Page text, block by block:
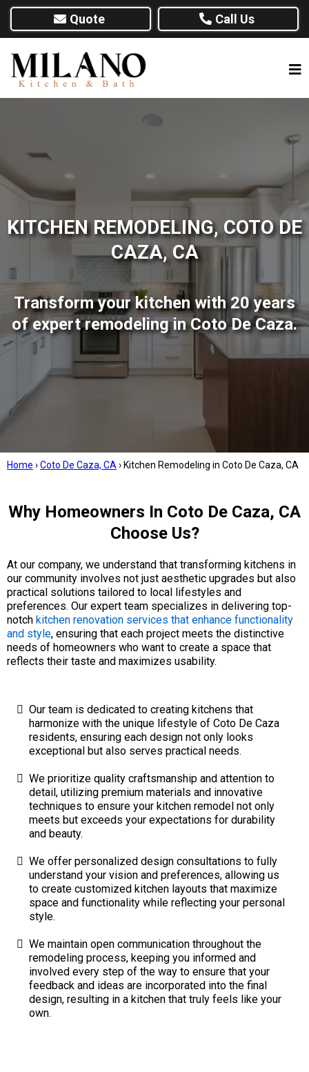
Quote Call Us
KITCHEN REMODELING, COTO DE
CAZA, CA
Transform your kitchen with 20 years
of expert remodeling in Coto De Caza.
Home ›Coto De Caza, CA › Kitchen Remodeling in Coto De Caza, CA
Why Homeowners In Coto De Caza, CA
Choose Us?
At our company, we understand that transforming kitchens in
our community involves not just aesthetic upgrades but also
practical solutions tailored to local lifestyles and
preferences. Our expert team specializes in delivering top-
notch kitchen renovation services that enhance functionality
and style, ensuring that each project meets the distinctive
needs of homeowners who want to create a space that
reflects their taste and maximizes usability.
Our team is dedicated to creating kitchens that
harmonize with the unique lifestyle of Coto De Caza
residents, ensuring each design not only looks
exceptional but also serves practical needs.
We prioritize quality craftsmanship and attention to
detail, utilizing premium materials and innovative
techniques to ensure your kitchen remodel not only
meets but exceeds your expectations for durability
and beauty.
We offer personalized design consultations to fully
understand your vision and preferences, allowing us
to create customized kitchen layouts that maximize
space and functionality while reflecting your personal
style.
We maintain open communication throughout the
remodeling process, keeping you informed and
involved every step of the way to ensure that your
feedback and ideas are incorporated into the final
design, resulting in a kitchen that truly feels like your
own.